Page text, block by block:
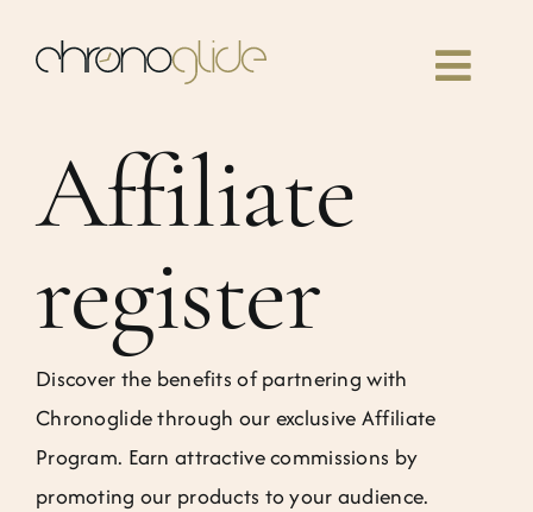
Home
Our book
News
Affiliate
register
Discover the benefits of partnering with
Chronoglide through our exclusive Affiliate
Program. Earn attractive commissions by
promoting our products to your audience.